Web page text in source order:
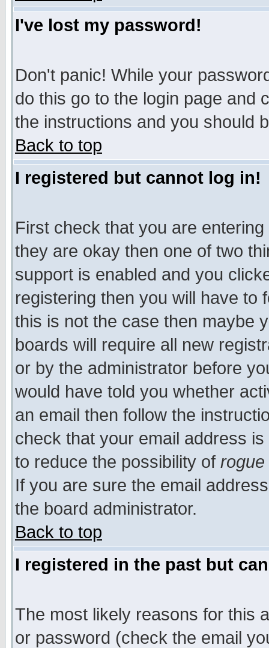
I've lost my password!
Don't panic! While your
do this go to the login page and
the instructions and you should
Back to top
I registered but cannot log in!
First check that you are
they are okay then one of two
support is enabled and you
registering then you will have to
this is not the case then maybe
boards will require all new
or by the administrator before
would have told you whether
an email then follow the
check that your email address
to reduce the possibility of rogue
If you are sure the email
the board administrator.
Back to top
I registered in the past but
The most likely reasons for this
or password (check the email